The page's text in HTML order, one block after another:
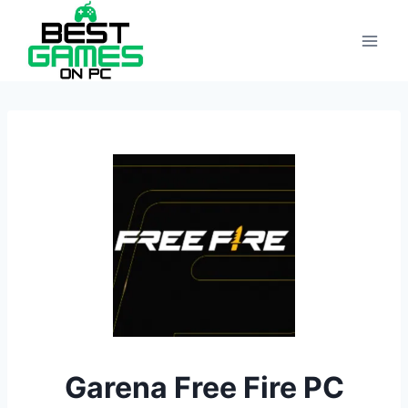
content
Garena Free Fire PC